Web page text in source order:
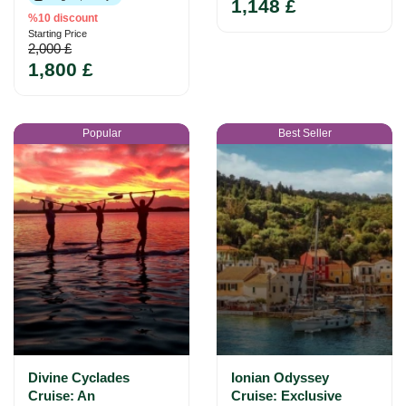
%10 discount
Starting Price
2,000 £
1,800 £
1,148 £
Popular
Divine Cyclades
Cruise: An
Best Seller
Ionian Odyssey
Cruise: Exclusive